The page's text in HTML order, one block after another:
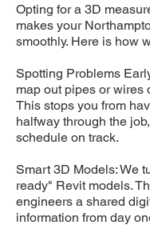
Opting for a 3D
makes your
smoothly. Here is how
Spotting Problems
map out pipes or wires
This stops you from
halfway through the
schedule on track.
Smart 3D Models: We
ready" Revit models.
engineers a shared
information from day